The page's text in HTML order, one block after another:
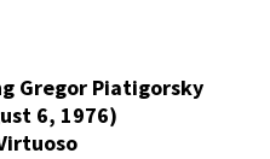
Gregor Piatigorsky
6, 1976)